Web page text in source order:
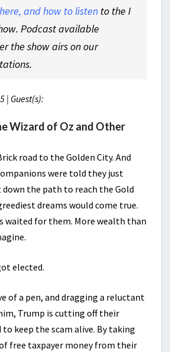
and how to listen to the I
Podcast available
the show airs on our
| Guest(s):
Wizard of Oz and Other
road to the Golden City. And
were told they just
down the path to reach the Gold
dreams would come true.
waited for them. More wealth than
elected.
of a pen, and dragging a reluctant
Trump is cutting off their
keep the scam alive. By taking
free taxpayer money from their